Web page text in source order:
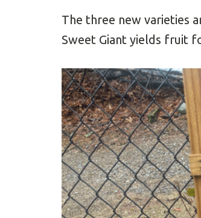
The three new varieties
Sweet Giant yields fruit